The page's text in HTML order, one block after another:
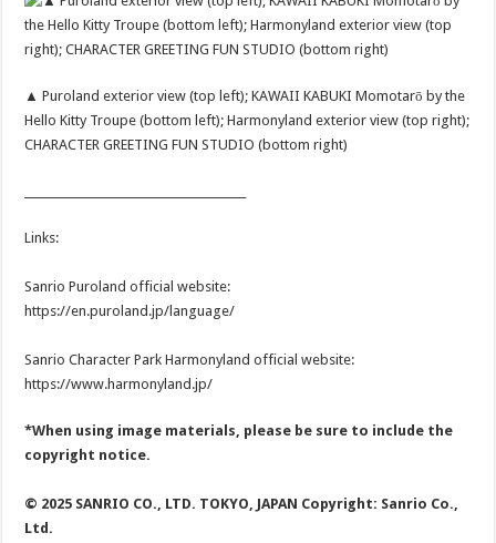
▲ Puroland exterior view (top left); KAWAII KABUKI Momotarō by the
Hello Kitty Troupe (bottom left); Harmonyland exterior view (top right);
CHARACTER GREETING FUN STUDIO (bottom right)
Links:
Sanrio Puroland official website:
https://en.puroland.jp/language/
Sanrio Character Park Harmonyland official website:
https://www.harmonyland.jp/
*When using image materials, please be sure to include the
copyright notice.
© 2025 SANRIO CO., LTD. TOKYO, JAPAN Copyright: Sanrio Co.,
Ltd.